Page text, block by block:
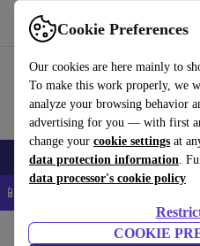
Cookie Preferences
Our cookies are here mainly to
To make this work properly, we
analyze your browsing behavior
advertising for you — with first
change your cookie settings at
data protection information.
data processor's cookie policy
COOKIE
Use refurbed fast and easy
Smartphones Laptops Tablets
📱 5% EXTRA off all iPhones –
Audio Speakers